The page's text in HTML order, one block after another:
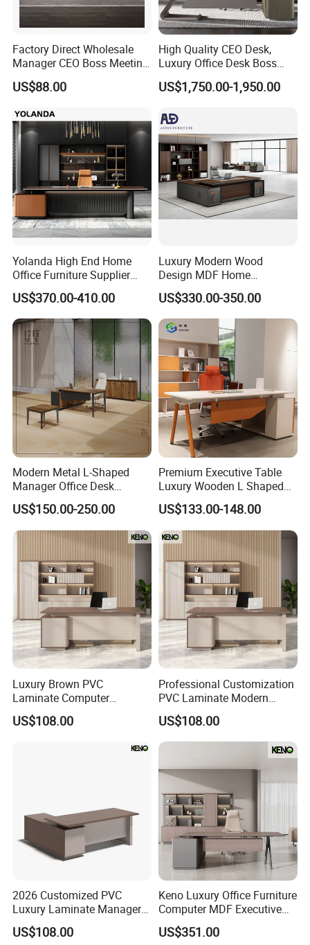
Factory Direct Wholesale
Manager CEO Boss Meeting
Office Conference Furniture
Executive Office Table
US$88.00
High Quality CEO Desk,
Luxury Office Desk Boss
Office Desk
US$1,750.00-1,950.00
Yolanda High End Home
Office Furniture Supplier
Latest Desk Designs
Executive Manager Modern
Luxury Office Table Table
De Bureau
US$370.00-410.00
Luxury Modern Wood
Design MDF Home
Executive L Shaped CEO
Office Table
US$330.00-350.00
Modern Metal L-Shaped
Manager Office Desk
Melamine Wooden Furniture
Table with Bookcase
US$150.00-250.00
Premium Executive Table
Luxury Wooden L Shaped
Office Desk
US$133.00-148.00
Luxury Brown PVC
Laminate Computer
Manager Modern Wooden
Executive Office Desk
US$108.00
Professional Customization
PVC Laminate Modern
Wooden Executive Office
Desk
US$108.00
2026 Customized PVC
Luxury Laminate Manager
Modern Wooden Office
Executive Office Desk
US$108.00
Keno Luxury Office Furniture
Computer MDF Executive
Office Desk
US$351.00